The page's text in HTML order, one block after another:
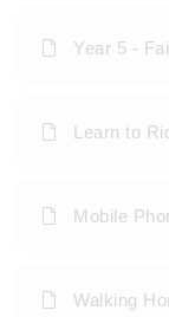
Year 5 -
Learn to
Mobile
Walking